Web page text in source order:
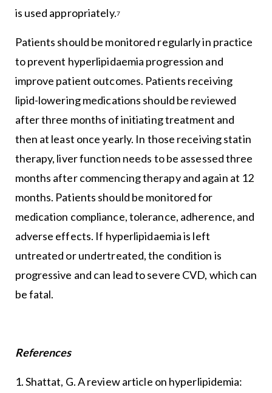
is used appropriately.7
Patients should be monitored regularly in practice
to prevent hyperlipidaemia progression and
improve patient outcomes. Patients receiving
lipid-lowering medications should be reviewed
after three months of initiating treatment and
then at least once yearly. In those receiving statin
therapy, liver function needs to be assessed three
months after commencing therapy and again at 12
months. Patients should be monitored for
medication compliance, tolerance, adherence, and
adverse effects. If hyperlipidaemia is left
untreated or undertreated, the condition is
progressive and can lead to severe CVD, which can
be fatal.
References
1. Shattat, G. A review article on hyperlipidemia: